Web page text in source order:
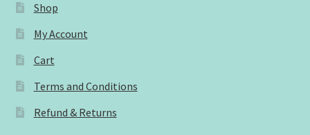
Shop
My Account
Cart
Terms and Conditions
Refund & Returns